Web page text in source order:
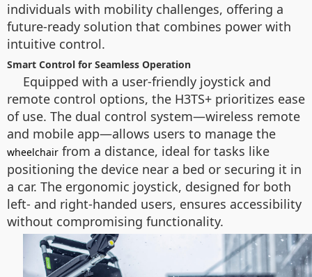
individuals with mobility challenges, offering a
future-ready solution that combines power with
intuitive control.
Smart Control for Seamless Operation
Equipped with a user-friendly joystick and
remote control options, the H3TS+ prioritizes ease
of use. The dual control system—wireless remote
and mobile app—allows users to manage the
wheelchair from a distance, ideal for tasks like
positioning the device near a bed or securing it in
a car. The ergonomic joystick, designed for both
left- and right-handed users, ensures accessibility
without compromising functionality.